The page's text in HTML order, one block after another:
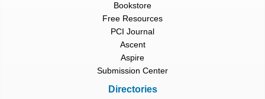
Bookstore
Free Resources
PCI Journal
Ascent
Aspire
Submission Center
Directories